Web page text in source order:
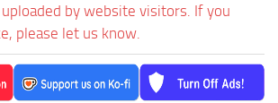
by website visitors. If you
please let us know.